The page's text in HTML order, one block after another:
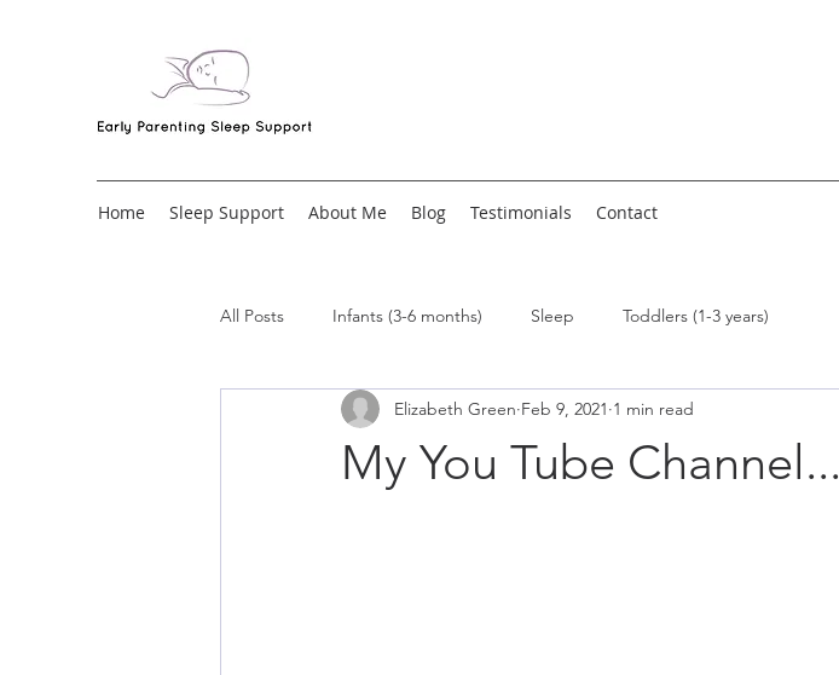
Home Sleep Support About Me Blog Testimonials Contact
All Posts Infants (3-6 months) Sleep Toddlers (1-3 years)
My You Tube Channel...
Elizabeth Green Feb 9, 2021 1 min read